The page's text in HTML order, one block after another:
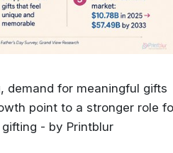
demand for meaningful gifts
point to a stronger role
- by Printblur